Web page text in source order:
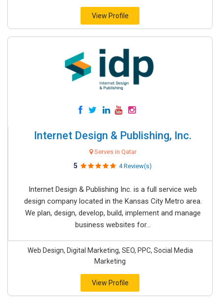
View Profile
Internet Design & Publishing, Inc.
Serves in Qatar
5 4 Review(s)
Internet Design & Publishing Inc. is a full service web
design company located in the Kansas City Metro area.
We plan, design, develop, build, implement and manage
business websites for...
Web Design, Digital Marketing, SEO, PPC, Social Media
Marketing
View Profile